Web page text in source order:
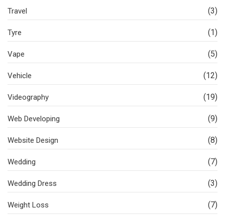
Travel (3)
Tyre (1)
Vape (5)
Vehicle (12)
Videography (19)
Web Developing (9)
Website Design (8)
Wedding (7)
Wedding Dress (3)
Weight Loss (7)